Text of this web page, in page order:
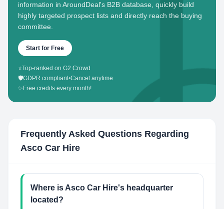
information in AroundDeal's B2B database, quickly build
highly targeted prospect lists and directly reach the buying
committee.
Start for Free
⭐Top-ranked on G2 Crowd
🛡️GDPR compliant•Cancel anytime
✨ Free credits every month!
Frequently Asked Questions Regarding
Asco Car Hire
Where is Asco Car Hire's headquarter
located?